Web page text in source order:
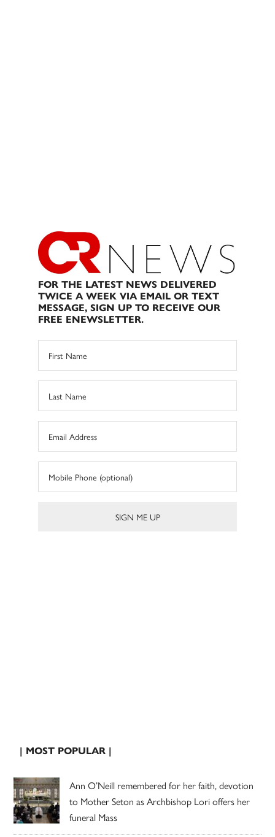
FOR THE LATEST NEWS DELIVERED
TWICE A WEEK VIA EMAIL OR TEXT
MESSAGE, SIGN UP TO RECEIVE OUR
FREE ENEWSLETTER.
| MOST POPULAR |
Ann O’Neill remembered for her faith, devotion
to Mother Seton as Archbishop Lori offers her
funeral Mass